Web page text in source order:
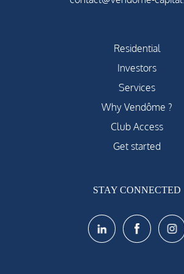
Residential
Investors
Services
Why Vendôme ?
Club Access
Get started
STAY CONNECTED